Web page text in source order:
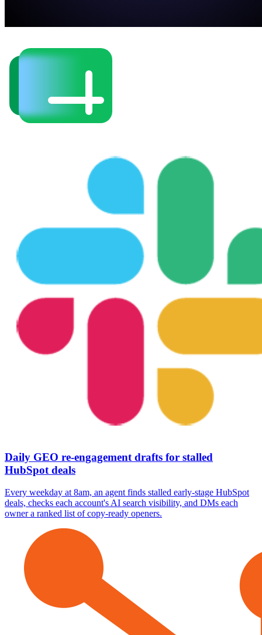
Daily GEO re-engagement drafts for stalled
HubSpot deals
Every weekday at 8am, an agent finds stalled early-stage HubSpot
deals, checks each account's AI search visibility, and DMs each
owner a ranked list of copy-ready openers.